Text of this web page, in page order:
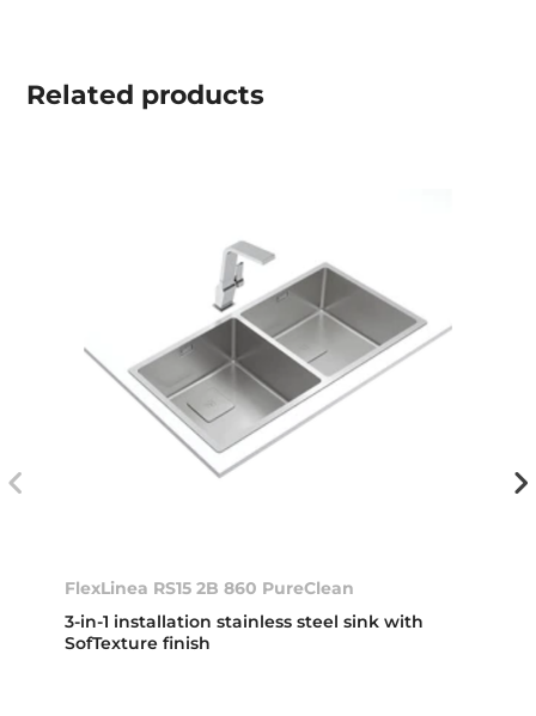
Related products
FlexLinea RS15 2B 860 PureClean
3-in-1 installation stainless steel sink with
SofTexture finish